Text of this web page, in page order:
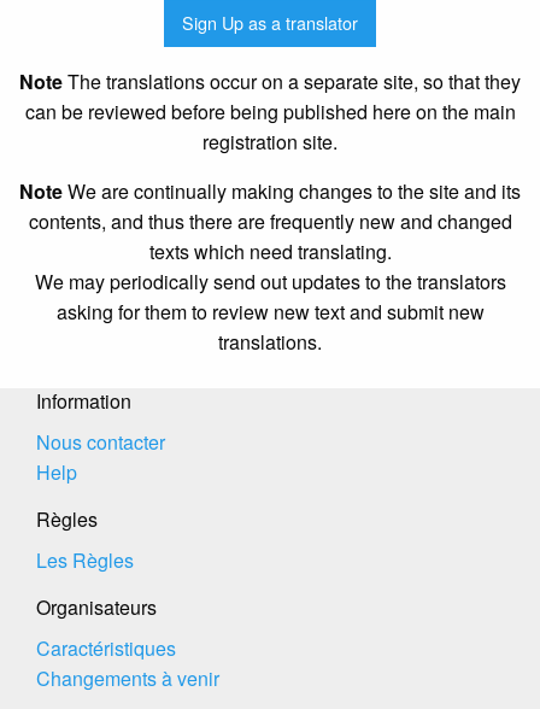
Sign Up as a translator
NoteThe translations occur on a separate site, so that they
can be reviewed before being published here on the main
registration site.
NoteWe are continually making changes to the site and its
contents, and thus there are frequently new and changed
texts which need translating.
We may periodically send out updates to the translators
asking for them to review new text and submit new
translations.
Information
Nous contacter
Help
Règles
Les Règles
Organisateurs
Caractéristiques
Changements à venir